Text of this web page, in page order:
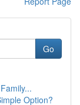
Go
Option?